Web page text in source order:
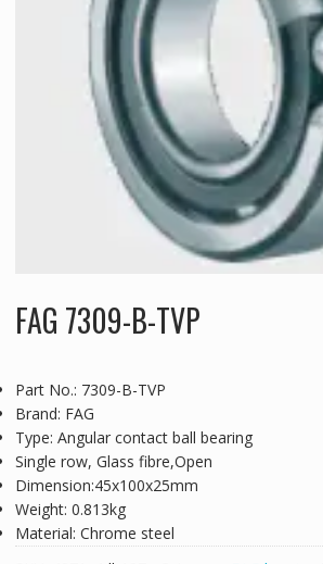
FAG 7309-B-TVP
Part No.: 7309-B-TVP
Brand: FAG
Type: Angular contact ball bearing
Single row, Glass fibre,Open
Dimension:45x100x25mm
Weight: 0.813kg
Material: Chrome steel